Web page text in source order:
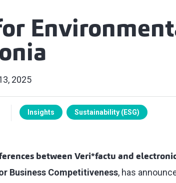
2025
Insights Sustainability (ESG)
between Veri*factu and
Business Competitiveness, has